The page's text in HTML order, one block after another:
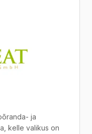
ja
kelle valikus on